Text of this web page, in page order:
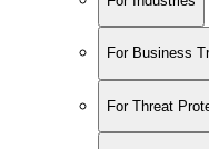
For Business
For Threat